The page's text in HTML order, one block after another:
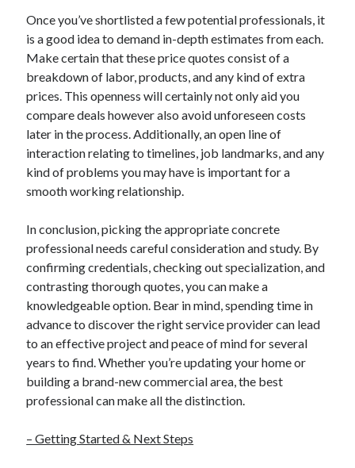
Clothing & Fashion
Employment
Financial
Foods & Culinary
Health & Fitness
Health Care & Medical
Home Products & Services
Internet Services
Personal Product & Services
Pets & Animals
Relationships
Software
Sports & Athletics
Technology
Uncategorized
Web Resources
Once you’ve shortlisted a few potential professionals, it
is a good idea to demand in-depth estimates from each.
Make certain that these price quotes consist of a
breakdown of labor, products, and any kind of extra
prices. This openness will certainly not only aid you
compare deals however also avoid unforeseen costs
later in the process. Additionally, an open line of
interaction relating to timelines, job landmarks, and any
kind of problems you may have is important for a
smooth working relationship.
In conclusion, picking the appropriate concrete
professional needs careful consideration and study. By
confirming credentials, checking out specialization, and
contrasting thorough quotes, you can make a
knowledgeable option. Bear in mind, spending time in
advance to discover the right service provider can lead
to an effective project and peace of mind for several
years to find. Whether you’re updating your home or
building a brand-new commercial area, the best
professional can make all the distinction.
– Getting Started & Next Steps